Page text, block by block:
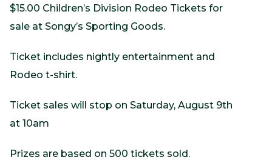
$15.00 Children’s Division Rodeo Tickets for
sale at Songy’s Sporting Goods.
Ticket includes nightly entertainment and
Rodeo t-shirt.
Ticket sales will stop on Saturday, August 9th
at 10am
Prizes are based on 500 tickets sold.